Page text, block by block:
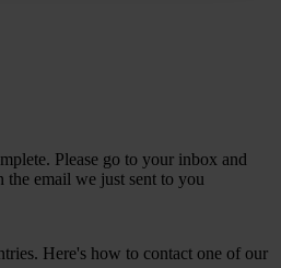
Please go to your inbox and
the email we just sent to you
Here's how to contact one of our